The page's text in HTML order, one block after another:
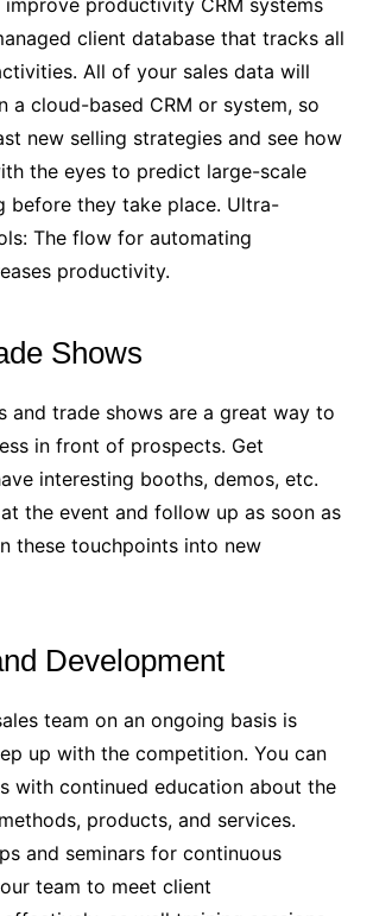
client database that tracks all
All of your sales data will
a cloud-based CRM or system, so
new selling strategies and see how
the eyes to predict large-scale
before they take place. Ultra-
The flow for automating
productivity.
Shows
and trade shows are a great way to
in front of prospects. Get
interesting booths, demos, etc.
the event and follow up as soon as
these touchpoints into new
Development
team on an ongoing basis is
up with the competition. You can
with continued education about the
products, and services.
and seminars for continuous
team to meet client